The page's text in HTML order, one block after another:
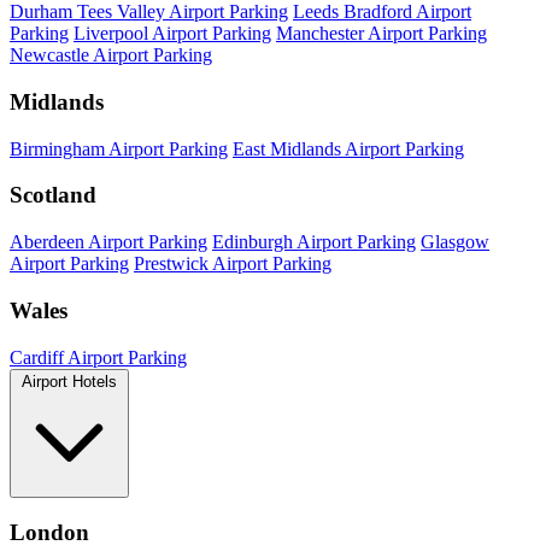
Durham Tees Valley Airport Parking Leeds Bradford Airport
Parking Liverpool Airport Parking Manchester Airport Parking
Newcastle Airport Parking
Midlands
Birmingham Airport Parking East Midlands Airport Parking
Scotland
Aberdeen Airport Parking Edinburgh Airport Parking Glasgow
Airport Parking Prestwick Airport Parking
Wales
Cardiff Airport Parking
Airport Hotels
London